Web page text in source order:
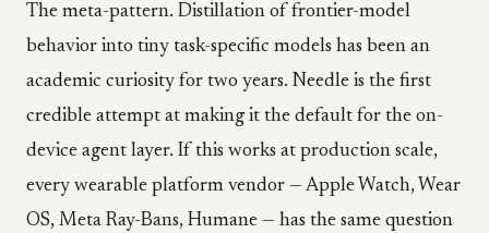
The meta-pattern. Distillation of frontier-model
behavior into tiny task-specific models has been an
academic curiosity for two years. Needle is the first
credible attempt at making it the default for the on-
device agent layer. If this works at production scale,
every wearable platform vendor — Apple Watch, Wear
OS, Meta Ray-Bans, Humane — has the same question